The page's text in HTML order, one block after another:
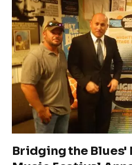
Bridging the